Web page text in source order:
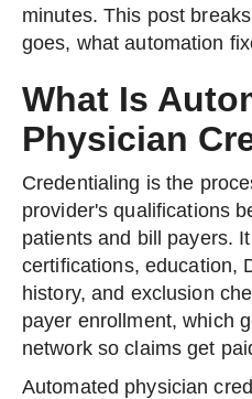
minutes. This post
goes, what automation
What Is
Physician
Credentialing is the
provider's qualifications
patients and bill payers.
certifications, education,
history, and exclusion
payer enrollment, which
network so claims get
Automated physician